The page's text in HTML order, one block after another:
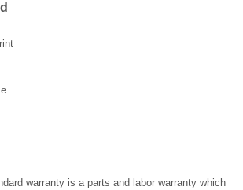
warranty is a parts and labor warranty which